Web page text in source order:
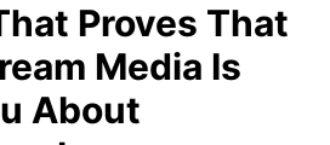
Proves That
Media Is
About